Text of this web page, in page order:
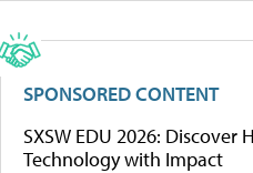
SPONSORED CONTENT
SXSW EDU 2026:
Technology with Impact